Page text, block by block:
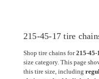
215-45-17 tire
Shop tire chains for215-45-
size category. This page
this tire size, including